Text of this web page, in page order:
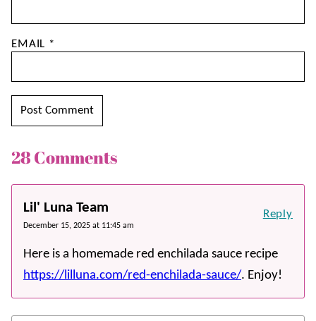
EMAIL *
28 Comments
Lil' Luna Team
December 15, 2025 at 11:45 am
Here is a homemade red enchilada sauce recipe
https://lilluna.com/red-enchilada-sauce/. Enjoy!
Reply